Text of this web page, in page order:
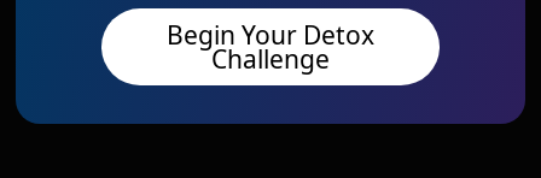
Begin Your Detox
Challenge